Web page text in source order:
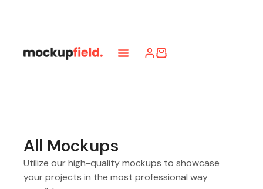
All Mockups
Utilize our high-quality mockups to showcase
your projects in the most professional way